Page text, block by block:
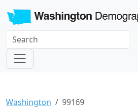
Washington 99169